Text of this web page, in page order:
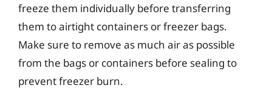
freeze them individually before transferring
them to airtight containers or freezer bags.
Make sure to remove as much air as possible
from the bags or containers before sealing to
prevent freezer burn.